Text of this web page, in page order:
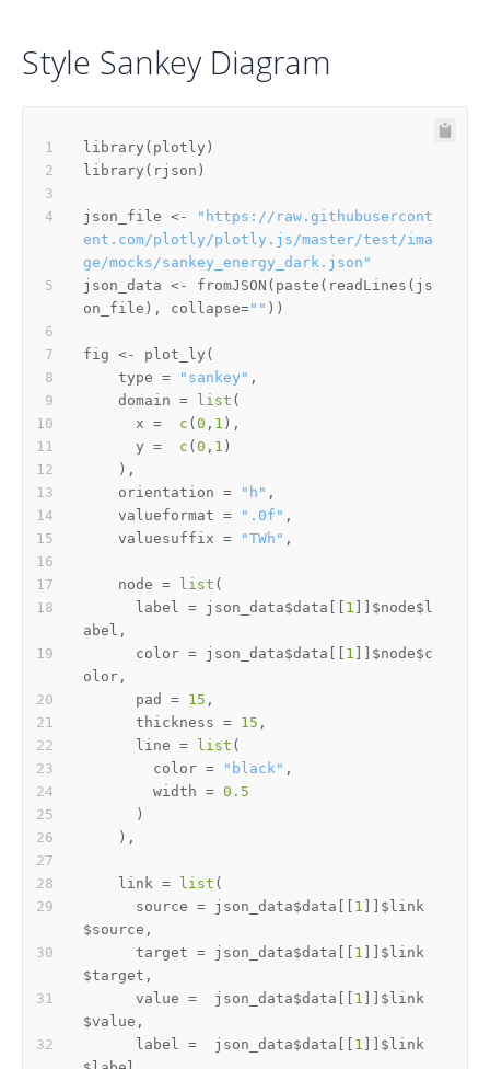
Style Sankey Diagram
library ( plotly )
library ( rjson )
json_file <-
"https://raw.githubusercont
ent.com/plotly/plotly.js/master/test/ima
ge/mocks/sankey_energy_dark.json"
json_data <- fromJSON ( paste ( readLines ( js
on_file ) , collapse="" ) )
fig <- plot_ly (
    type
= "sankey" ,
    domain
= list (
      x
= c ( 0 , 1 ) ,
      y
= c ( 0 , 1 )
) ,
    orientation
= "h" ,
    valueformat
= ".0f" ,
    valuesuffix
= "TWh" ,
    node
= list (
      label
= json_data$data 1 $node$ l
abel ,
      color
= json_data$data 1 $node$c
olor ,
      pad
= 15 ,
      thickness
= 15 ,
      line
= list (
        color
= "black" ,
        width
= 0.5
)
) ,
    link
= list (
      source
= json_data$data 1 $ link
$source ,
      target
= json_data$data 1 $ link
$target ,
      value
=
  json_data
$data 1 $ link
$value ,
      label
=
  json_data
$data 1 $ link